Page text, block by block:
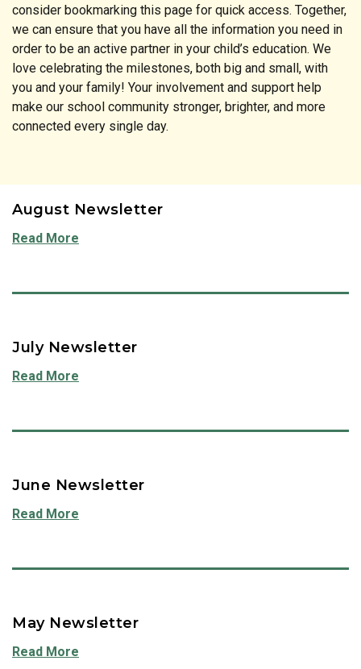
consider bookmarking this page for quick access. Together,
we can ensure that you have all the information you need in
order to be an active partner in your child’s education. We
love celebrating the milestones, both big and small, with
you and your family! Your involvement and support help
make our school community stronger, brighter, and more
connected every single day.
August Newsletter
Read More
July Newsletter
Read More
June Newsletter
Read More
May Newsletter
Read More